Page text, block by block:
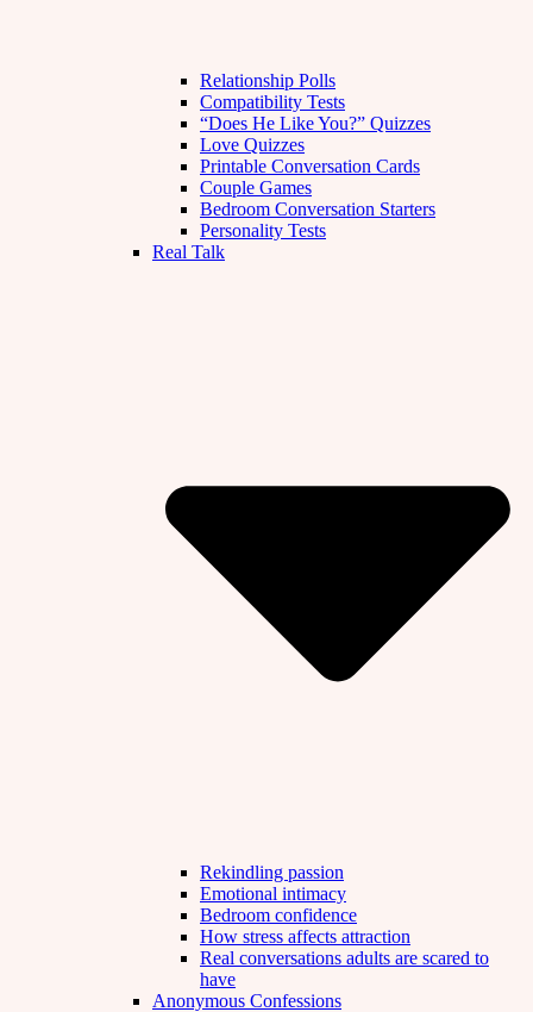
Relationship Polls
Compatibility Tests
“Does He Like You?” Quizzes
Love Quizzes
Printable Conversation Cards
Couple Games
Bedroom Conversation Starters
Personality Tests
Real Talk
Rekindling passion
Emotional intimacy
Bedroom confidence
How stress affects attraction
Real conversations adults are scared to
have
Anonymous Confessions